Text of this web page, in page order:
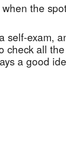
the
self-exam,
check all
a good